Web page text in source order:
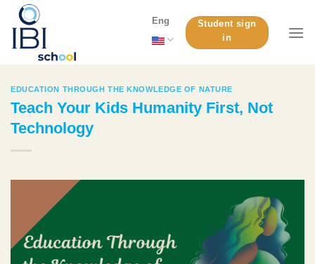
Skip
content
Eng
Student sign
in
EDUCATION THROUGH THE KNOWLEDGE OF NATURE
Teach Your Kids Humanity First, Not
Technology